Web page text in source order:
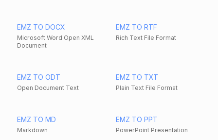
EMZ TO DOCX
Microsoft Word Open XML
Document
EMZ TO RTF
Rich Text File Format
EMZ TO ODT
Open Document Text
EMZ TO TXT
Plain Text File Format
EMZ TO MD
Markdown
EMZ TO PPT
PowerPoint Presentation